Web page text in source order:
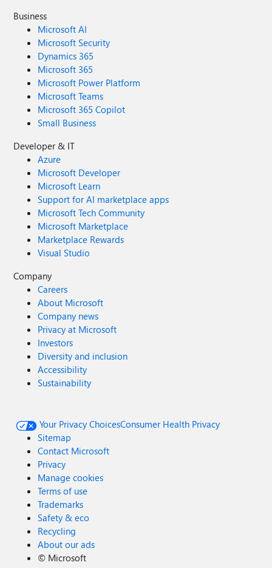
Business
Microsoft AI
Microsoft Security
Dynamics 365
Microsoft 365
Microsoft Power Platform
Microsoft Teams
Microsoft 365 Copilot
Small Business
Developer & IT
Azure
Microsoft Developer
Microsoft Learn
Support for AI marketplace apps
Microsoft Tech Community
Microsoft Marketplace
Marketplace Rewards
Visual Studio
Company
Careers
About Microsoft
Company news
Privacy at Microsoft
Investors
Diversity and inclusion
Accessibility
Sustainability
Your Privacy ChoicesConsumer Health Privacy
Sitemap
Contact Microsoft
Privacy
Manage cookies
Terms of use
Trademarks
Safety & eco
Recycling
About our ads
© Microsoft